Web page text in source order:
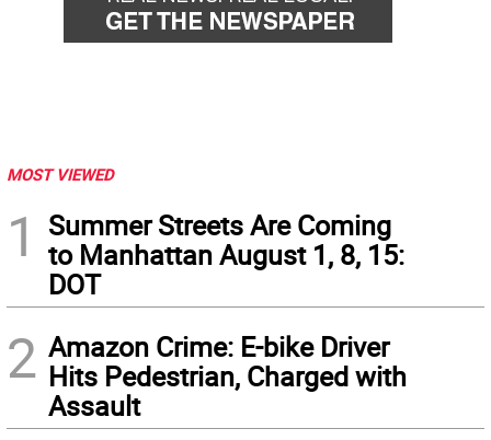
MOST VIEWED
1
Summer Streets Are Coming
to Manhattan August 1, 8, 15:
DOT
2 Amazon Crime: E-bike Driver
Hits Pedestrian, Charged with
Assault